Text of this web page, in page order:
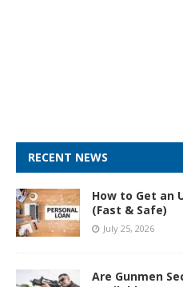
RECENT NEWS
How to Get an
(Fast & Safe)
July 25, 2026
Are Gunmen